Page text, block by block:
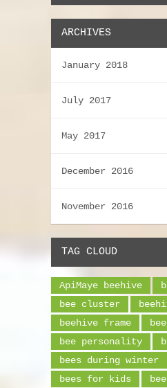
ARCHIVES
January 2018
July 2017
May 2017
December 2016
November 2016
TAG CLOUD
ApiMaye beehive
bee cluster
beehive frame
bee personality
bees during winter
bees for kids